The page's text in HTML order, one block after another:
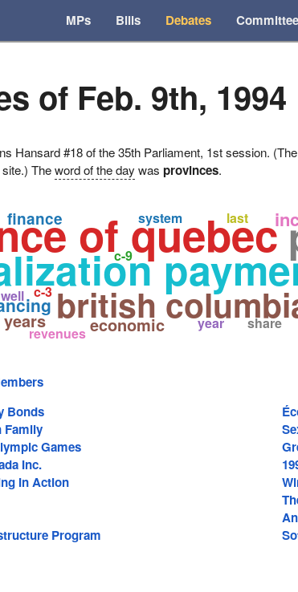
MPs Bills Debates
of Feb. 9th, 1994
Hansard #18 of the 35th Parliament, 1st session.
site.) Theword of the day wasprovinces.
of quebec
british
economic
finance
share
c-3
system last
year
c-9
well
revenues
Bonds
Family
Games
Inc.
In Action
Program